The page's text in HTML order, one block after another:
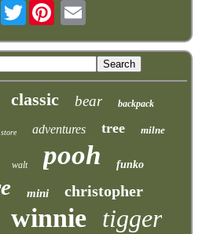
Twitter
classic bear backpack
store adventures tree milne
walt pooh funko
mini christopher
winnie tigger